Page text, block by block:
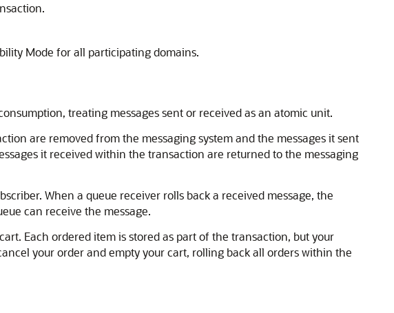
Mode for all participating domains.
treating messages sent or received as an atomic unit.
are removed from the messaging system and the messages it sent
it received within the transaction are returned to the messaging
When a queue receiver rolls back a received message, the
can receive the message.
Each ordered item is stored as part of the transaction, but your
your order and empty your cart, rolling back all orders within the